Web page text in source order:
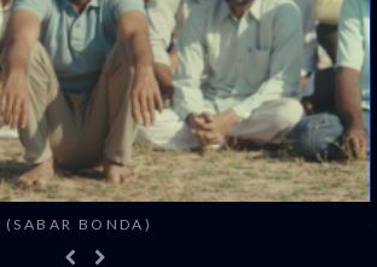
BONDA)